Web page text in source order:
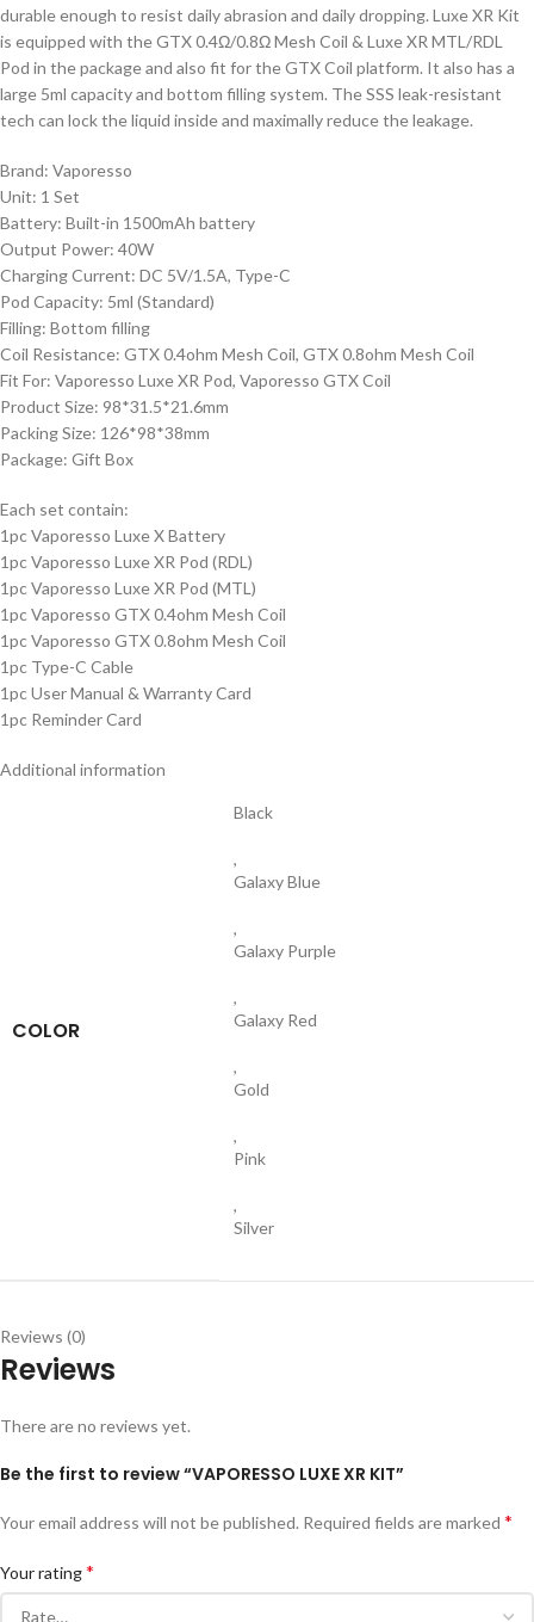
durable enough to resist daily abrasion and daily dropping. Luxe XR Kit
is equipped with the GTX 0.4Ω/0.8Ω Mesh Coil & Luxe XR MTL/RDL
Pod in the package and also fit for the GTX Coil platform. It also has a
large 5ml capacity and bottom filling system. The SSS leak-resistant
tech can lock the liquid inside and maximally reduce the leakage.
Brand: Vaporesso
Unit: 1 Set
Battery: Built-in 1500mAh battery
Output Power: 40W
Charging Current: DC 5V/1.5A, Type-C
Pod Capacity: 5ml (Standard)
Filling: Bottom filling
Coil Resistance: GTX 0.4ohm Mesh Coil, GTX 0.8ohm Mesh Coil
Fit For: Vaporesso Luxe XR Pod, Vaporesso GTX Coil
Product Size: 98*31.5*21.6mm
Packing Size: 126*98*38mm
Package: Gift Box
Each set contain:
1pc Vaporesso Luxe X Battery
1pc Vaporesso Luxe XR Pod (RDL)
1pc Vaporesso Luxe XR Pod (MTL)
1pc Vaporesso GTX 0.4ohm Mesh Coil
1pc Vaporesso GTX 0.8ohm Mesh Coil
1pc Type-C Cable
1pc User Manual & Warranty Card
1pc Reminder Card
Additional information
COLOR
Black
,
Galaxy Blue
,
Galaxy Purple
,
Galaxy Red
,
Gold
,
Pink
,
Silver
Reviews (0)
Reviews
There are no reviews yet.
Be the first to review “VAPORESSO LUXE XR KIT”
Your email address will not be published. Required fields are marked *
Your rating*